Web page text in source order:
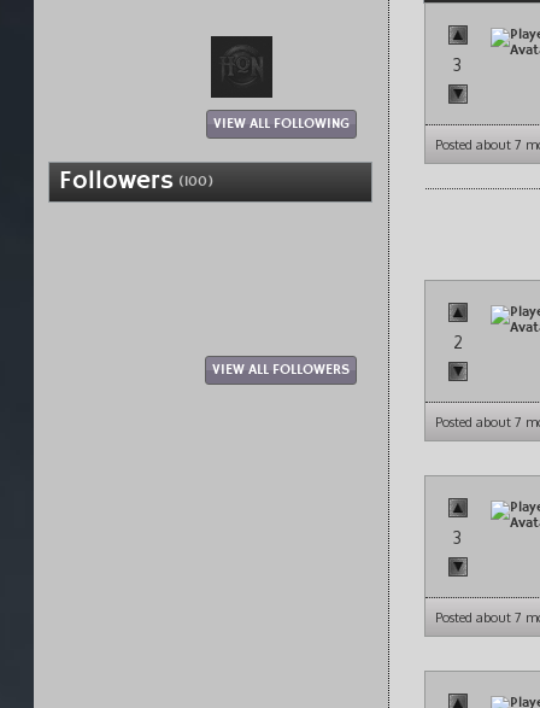
VIEW ALL FOLLOWING
Followers (100)
VIEW ALL FOLLOWERS
3
Posted about 7
2
Posted about 7
3
Posted about 7